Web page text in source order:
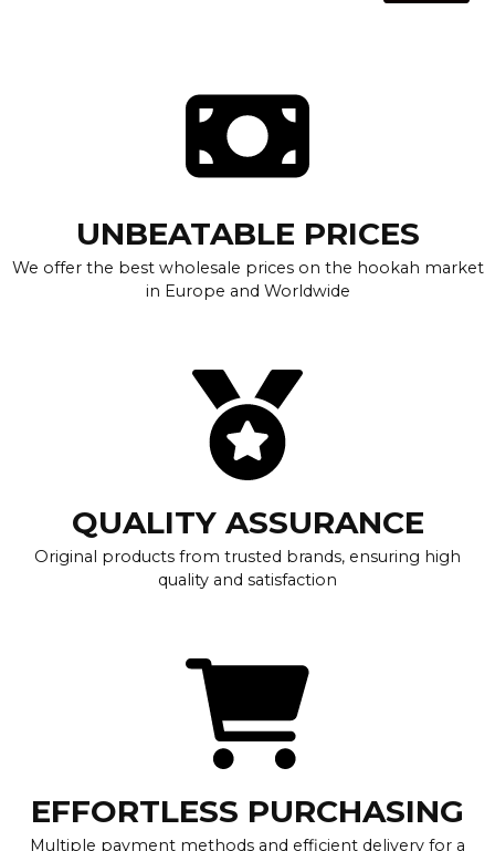
UNBEATABLE PRICES
We offer the best wholesale prices on the hookah market
in Europe and Worldwide
QUALITY ASSURANCE
Original products from trusted brands, ensuring high
quality and satisfaction
EFFORTLESS PURCHASING
Multiple payment methods and efficient delivery for a